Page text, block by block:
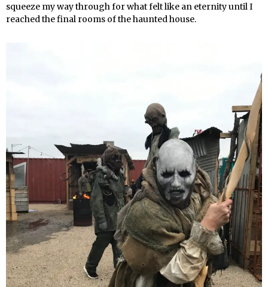
squeeze my way through for what felt like an eternity until I
reached the final rooms of the haunted house.